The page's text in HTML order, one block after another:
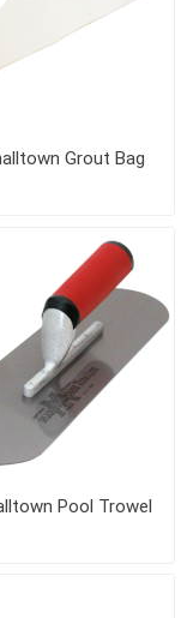
Grout Bag
Pool Trowel